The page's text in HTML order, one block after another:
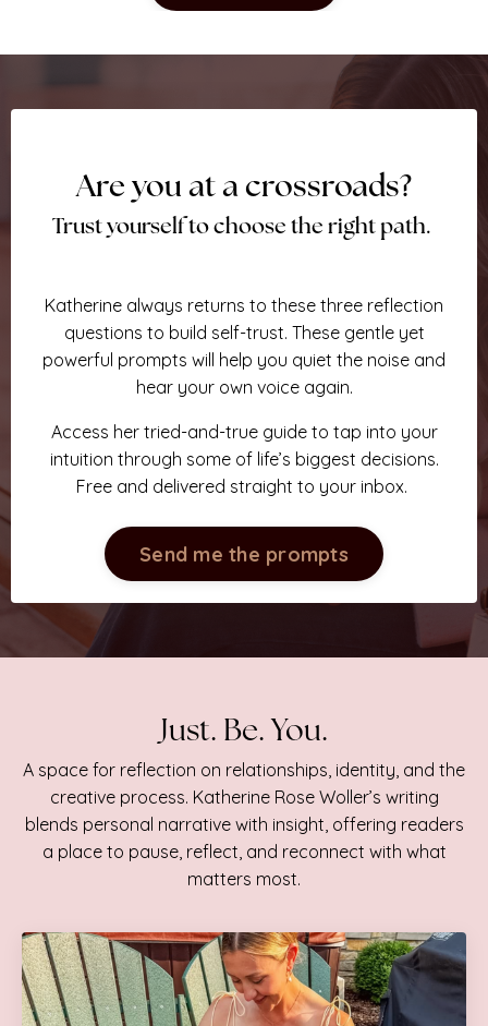
Are you at a crossroads?
Trust yourself to choose the right path.
Katherine always returns to these three reflection
questions to build self-trust. These gentle yet
powerful prompts will help you quiet the noise and
hear your own voice again.
Access her tried-and-true guide to tap into your
intuition through some of life’s biggest decisions.
Free and delivered straight to your inbox.
Send me the prompts
Just. Be. You.
A space for reflection on relationships, identity, and the
creative process. Katherine Rose Woller’s writing
blends personal narrative with insight, offering readers
a place to pause, reflect, and reconnect with what
matters most.